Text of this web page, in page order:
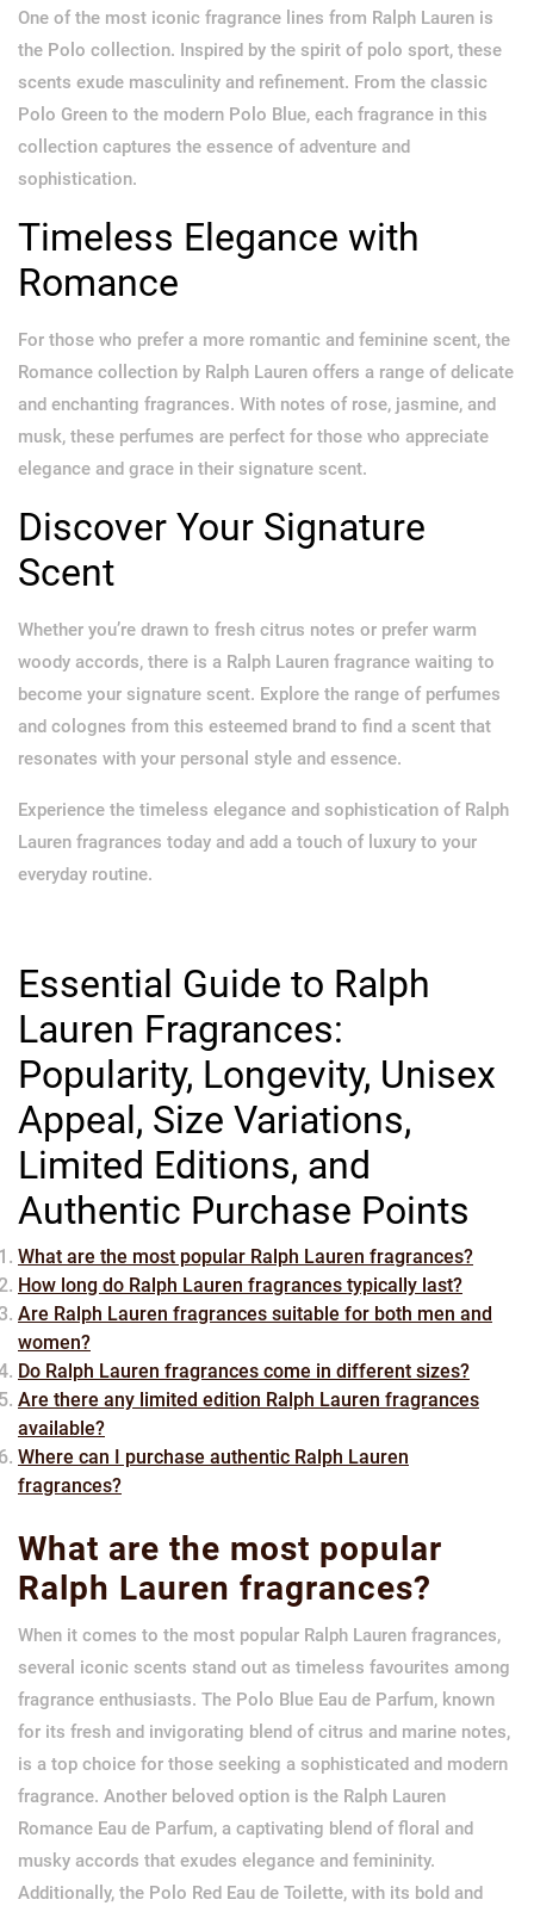
One of the most iconic fragrance lines from Ralph Lauren is
the Polo collection. Inspired by the spirit of polo sport, these
scents exude masculinity and refinement. From the classic
Polo Green to the modern Polo Blue, each fragrance in this
collection captures the essence of adventure and
sophistication.
Timeless Elegance with
Romance
For those who prefer a more romantic and feminine scent, the
Romance collection by Ralph Lauren offers a range of delicate
and enchanting fragrances. With notes of rose, jasmine, and
musk, these perfumes are perfect for those who appreciate
elegance and grace in their signature scent.
Discover Your Signature
Scent
Whether you’re drawn to fresh citrus notes or prefer warm
woody accords, there is a Ralph Lauren fragrance waiting to
become your signature scent. Explore the range of perfumes
and colognes from this esteemed brand to find a scent that
resonates with your personal style and essence.
Experience the timeless elegance and sophistication of Ralph
Lauren fragrances today and add a touch of luxury to your
everyday routine.
Essential Guide to Ralph
Lauren Fragrances:
Popularity, Longevity, Unisex
Appeal, Size Variations,
Limited Editions, and
Authentic Purchase Points
What are the most popular Ralph Lauren fragrances?
How long do Ralph Lauren fragrances typically last?
Are Ralph Lauren fragrances suitable for both men and
women?
Do Ralph Lauren fragrances come in different sizes?
Are there any limited edition Ralph Lauren fragrances
available?
Where can I purchase authentic Ralph Lauren
fragrances?
What are the most popular
Ralph Lauren fragrances?
When it comes to the most popular Ralph Lauren fragrances,
several iconic scents stand out as timeless favourites among
fragrance enthusiasts. The Polo Blue Eau de Parfum, known
for its fresh and invigorating blend of citrus and marine notes,
is a top choice for those seeking a sophisticated and modern
fragrance. Another beloved option is the Ralph Lauren
Romance Eau de Parfum, a captivating blend of floral and
musky accords that exudes elegance and femininity.
Additionally, the Polo Red Eau de Toilette, with its bold and